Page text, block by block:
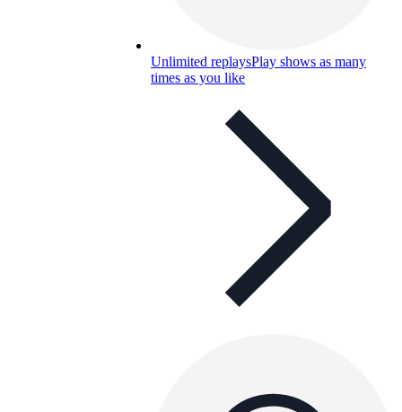
Unlimited replaysPlay shows as many
times as you like